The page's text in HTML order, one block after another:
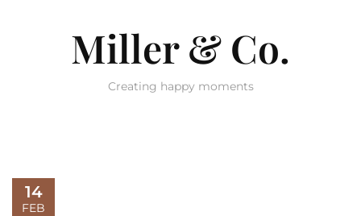
Miller & Co.
Creating happy moments
14
FEB